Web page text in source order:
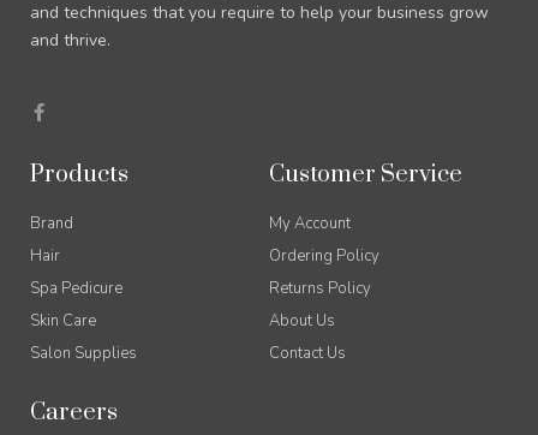
and techniques that you require to help your business grow
and thrive.
a
c
b
o
k
-
f
Products
Brand
Hair
Spa Pedicure
Skin Care
Salon Supplies
Customer Service
My Account
Ordering Policy
Returns Policy
About Us
Contact Us
Careers